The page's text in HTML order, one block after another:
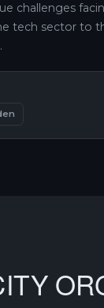
challenges
tech sector to